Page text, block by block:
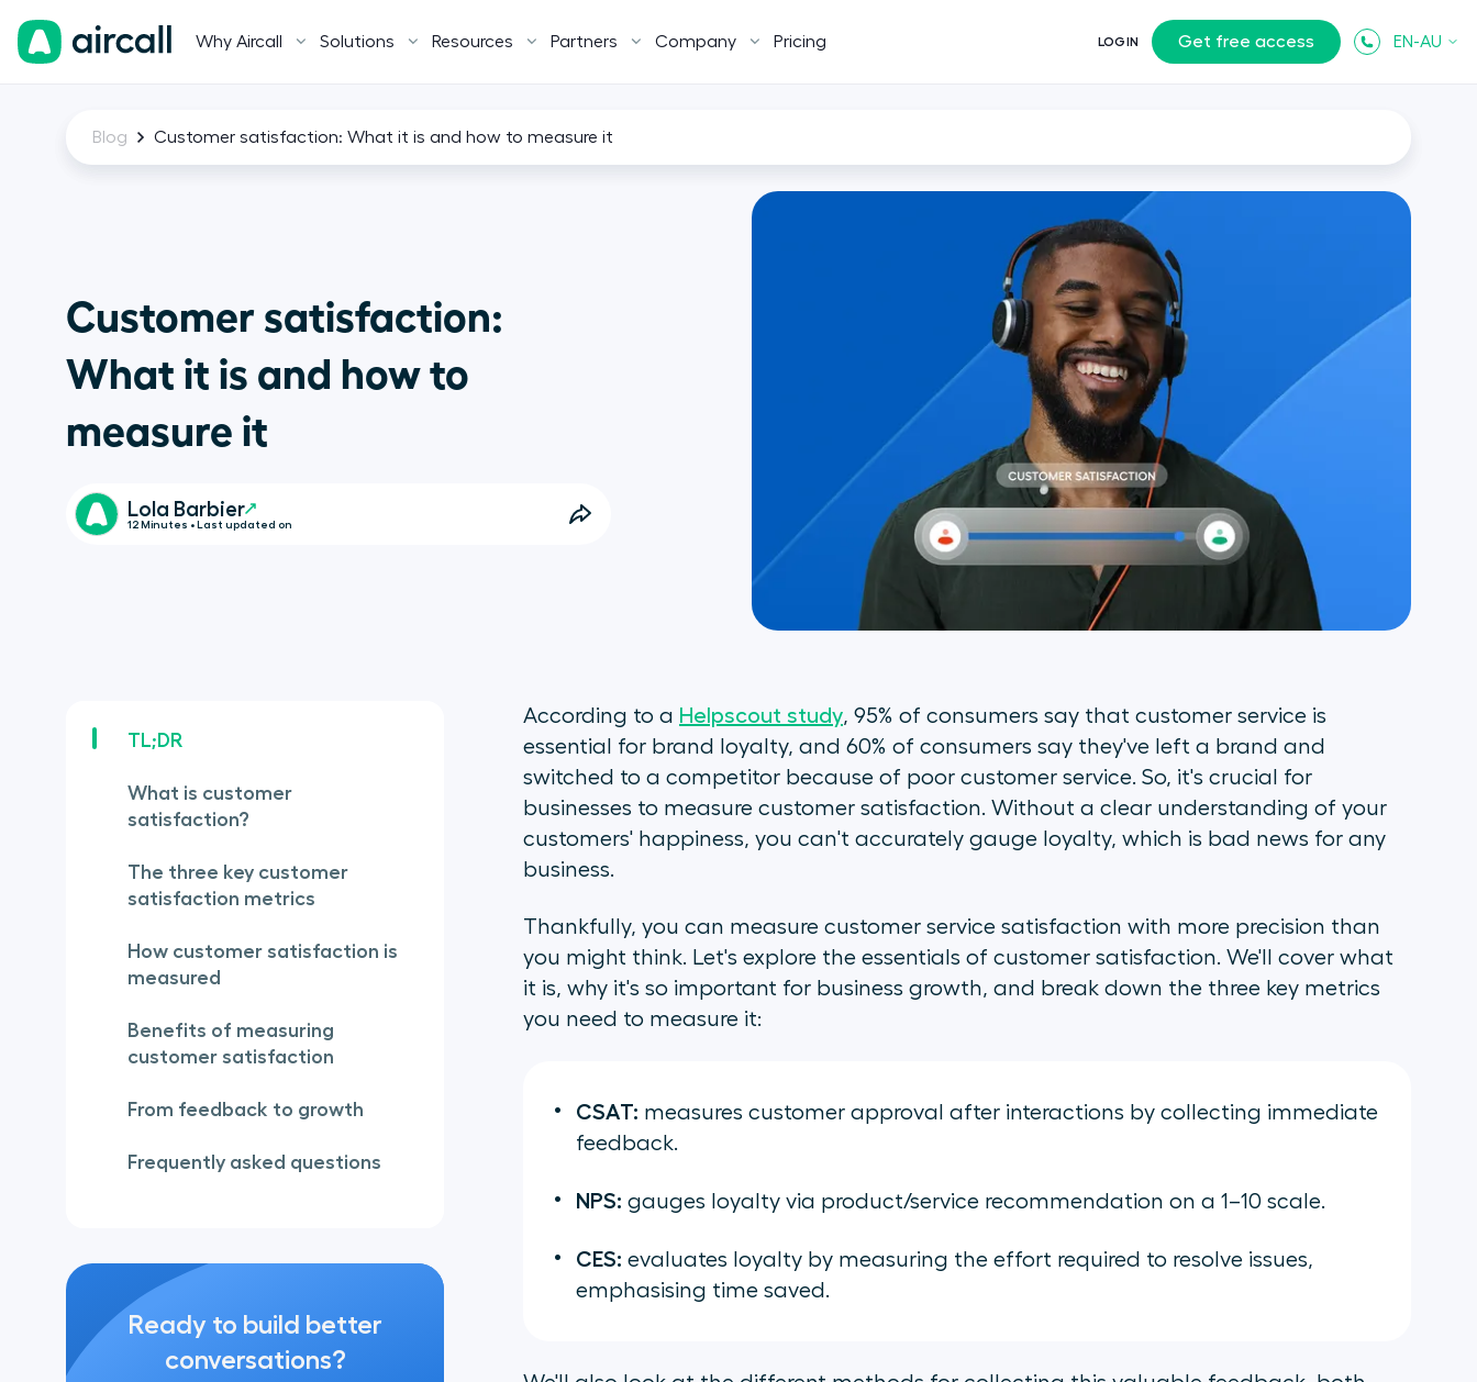
Why Aircall Solutions Resources Partners Company Pricing LOGIN Get free access EN-AU
Blog Customer satisfaction: What it is and how to measure it
Customer satisfaction:
What it is and how to
measure it
Lola Barbier
12 Minutes • Last updated on
TL;DR
What is customer
satisfaction?
The three key customer
satisfaction metrics
How customer satisfaction is
measured
Benefits of measuring
customer satisfaction
From feedback to growth
Frequently asked questions
Ready to build better
conversations?
According to a Helpscout study, 95% of consumers say that customer service is
essential for brand loyalty, and 60% of consumers say they've left a brand and
switched to a competitor because of poor customer service. So, it's crucial for
businesses to measure customer satisfaction. Without a clear understanding of your
customers' happiness, you can't accurately gauge loyalty, which is bad news for any
business.
Thankfully, you can measure customer service satisfaction with more precision than
you might think. Let's explore the essentials of customer satisfaction. We'll cover what
it is, why it's so important for business growth, and break down the three key metrics
you need to measure it:
CSAT: measures customer approval after interactions by collecting immediate
feedback.
NPS: gauges loyalty via product/service recommendation on a 1–10 scale.
CES: evaluates loyalty by measuring the effort required to resolve issues,
emphasising time saved.